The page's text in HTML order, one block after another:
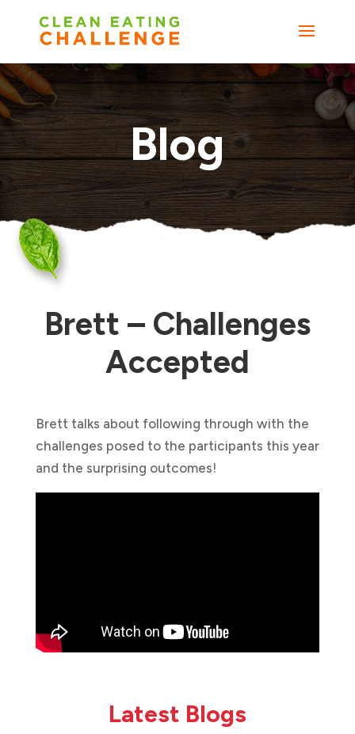
Blog
Brett – Challenges
Accepted
Brett talks about following through with the
challenges posed to the participants this year
and the surprising outcomes!
Latest Blogs